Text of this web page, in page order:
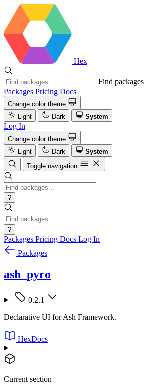
Hex
Find packages
Packages Pricing Docs
Change color theme
Light
Dark System
Log In
Change color theme
Light
Dark
System
Toggle navigation
?
?
Packages Pricing Docs Log In
Packages
ash_pyro
0.2.1
Declarative UI for Ash Framework.
HexDocs
Current section